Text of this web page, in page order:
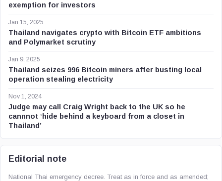
exemption for investors
Jan 15, 2025
Thailand navigates crypto with Bitcoin ETF ambitions
and Polymarket scrutiny
Jan 9, 2025
Thailand seizes 996 Bitcoin miners after busting local
operation stealing electricity
Nov 1, 2024
Judge may call Craig Wright back to the UK so he
cannnot ‘hide behind a keyboard from a closet in
Thailand’
Editorial note
National Thai emergency decree. Treat as in force and as amended;